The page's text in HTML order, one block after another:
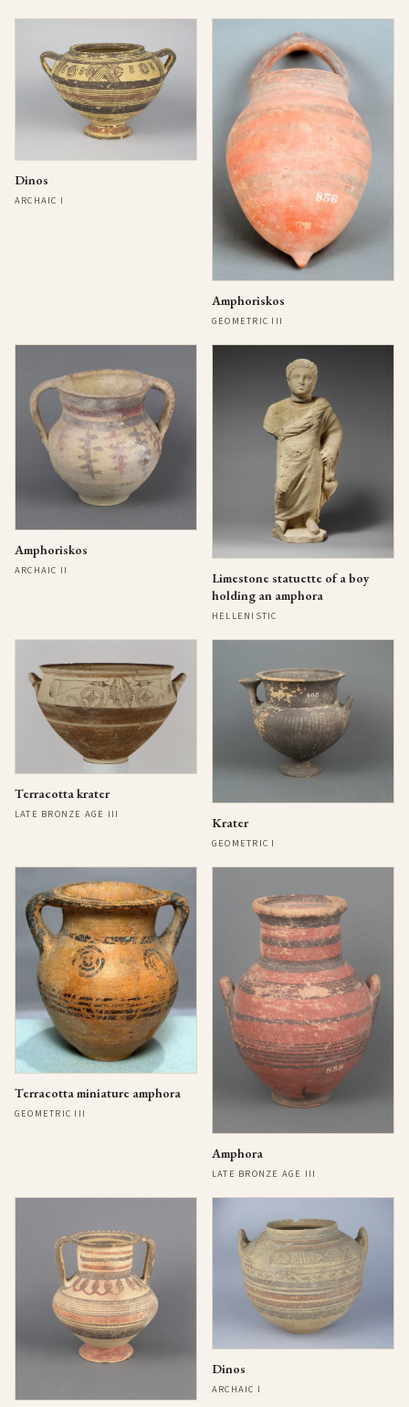
Dinos
ARCHAIC I
Amphoriskos
GEOMETRIC III
Amphoriskos
ARCHAIC II
Limestone statuette of a boy
holding an amphora
HELLENISTIC
Terracotta krater
LATE BRONZE AGE III
Krater
GEOMETRIC I
Terracotta miniature amphora
GEOMETRIC III
Amphora
LATE BRONZE AGE III
Dinos
ARCHAIC I